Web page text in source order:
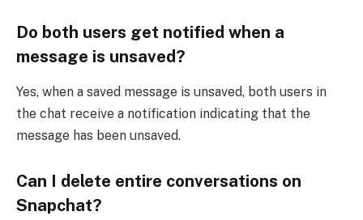
Do both users get notified when a
message is unsaved?
Yes, when a saved message is unsaved, both users in
the chat receive a notification indicating that the
message has been unsaved.
Can I delete entire conversations on
Snapchat?